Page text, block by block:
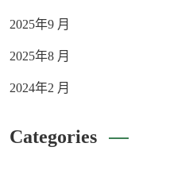
2025年9 月
2025年8 月
2024年2 月
Categories